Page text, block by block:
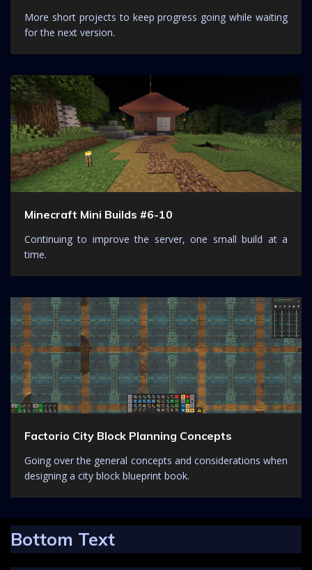
More short projects to keep progress going while waiting
for the next version.
Minecraft Mini Builds #6-10
Continuing to improve the server, one small build at a
time.
Factorio City Block Planning Concepts
Going over the general concepts and considerations when
designing a city block blueprint book.
Bottom Text